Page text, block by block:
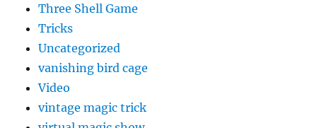
Three Shell Game
Tricks
Uncategorized
vanishing bird cage
Video
vintage magic trick